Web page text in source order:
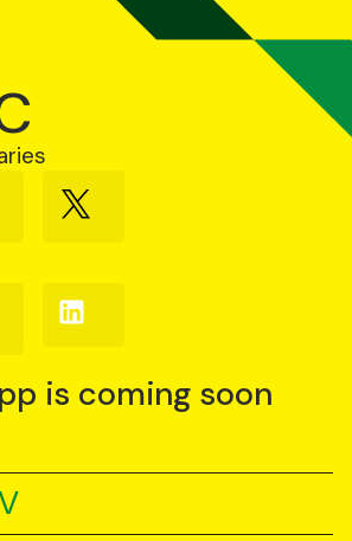
Follow
us
Follow
us
is coming soon